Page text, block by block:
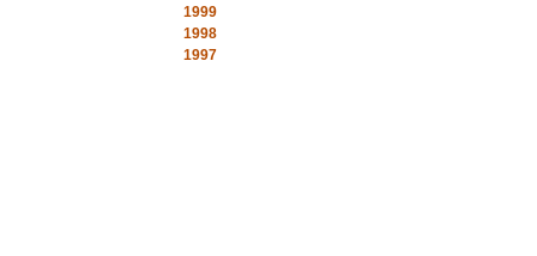
1999
1998
1997